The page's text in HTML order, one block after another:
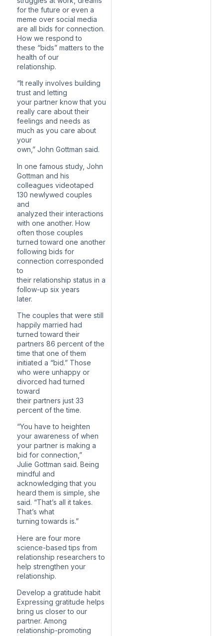
for the future or even a
meme over social media
are all bids for connection.
How we respond to
these “bids” matters to the
health of our
relationship.
“It really involves building
trust and letting
your partner know that you
really care about their
feelings and needs as
much as you care about
your
own,” John Gottman said.
In one famous study, John
Gottman and his
colleagues videotaped
130 newlywed couples
and
analyzed their interactions
with one another. How
often those couples
turned toward one another
following bids for
connection corresponded
to
their relationship status in a
follow-up six years
later.
The couples that were still
happily married had
turned toward their
partners 86 percent of the
time that one of them
initiated a “bid.” Those
who were unhappy or
divorced had turned
toward
their partners just 33
percent of the time.
“You have to heighten
your awareness of when
your partner is making a
bid for connection,”
Julie Gottman said. Being
mindful and
acknowledging that you
heard them is simple, she
said. “That’s all it takes.
That’s what
turning towards is.”
Here are four more
science-based tips from
relationship researchers to
help strengthen your
relationship.
Develop a gratitude habit
Expressing gratitude helps
bring us closer to our
partner. Among
relationship-promoting